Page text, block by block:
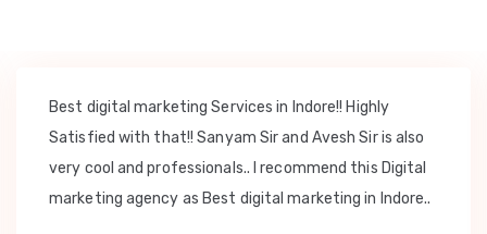
Best digital marketing Services in Indore!! Highly
Satisfied with that!! Sanyam Sir and Avesh Sir is also
very cool and professionals.. I recommend this Digital
marketing agency as Best digital marketing in Indore..